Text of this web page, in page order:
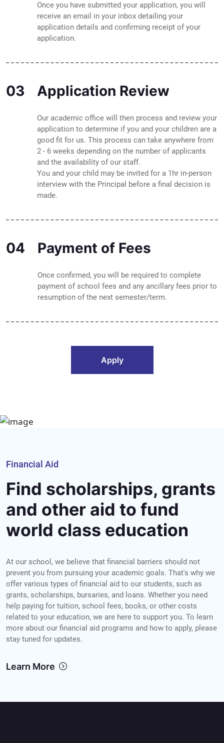
Once you have submitted your application, you will
receive an email in your inbox detailing your
application details and confirming receipt of your
application.
03 Application Review
Our academic office will then process and review your
application to determine if you and your children are a
good fit for us. This process can take anywhere from
2 - 6 weeks depending on the number of applicants
and the availability of our staff.
You and your child may be invited for a 1hr in-person
interview with the Principal before a final decision is
made.
04 Payment of Fees
Once confirmed, you will be required to complete
payment of school fees and any ancillary fees prior to
resumption of the next semester/term.
Apply
Financial Aid
Find scholarships, grants
and other aid to fund
world class education
At our school, we believe that financial barriers should not
prevent you from pursuing your academic goals. That's why we
offer various types of financial aid to our students, such as
grants, scholarships, bursaries, and loans. Whether you need
help paying for tuition, school fees, books, or other costs
related to your education, we are here to support you. To learn
more about our financial aid programs and how to apply, please
stay tuned for updates.
Learn More